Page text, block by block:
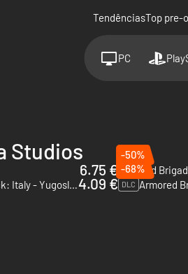
TendênciasTop pre-
PC
Studios
6.75 €
-50%
Armored
Armored Brigade Nation Pack: Italy - Yugoslavia - PC (Steam)4.09 €
-68%
DLC